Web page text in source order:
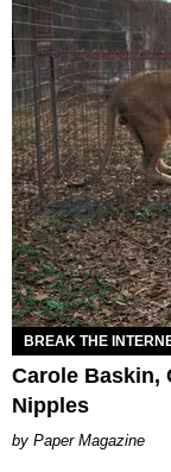
BREAK THE
Carole Baskin,
Nipples
Paper Magazine